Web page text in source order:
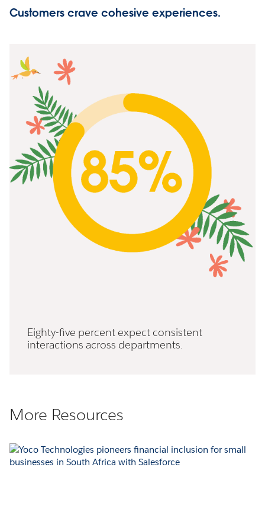
Customers crave cohesive experiences.
Eighty-five percent expect consistent
interactions across departments.
More Resources